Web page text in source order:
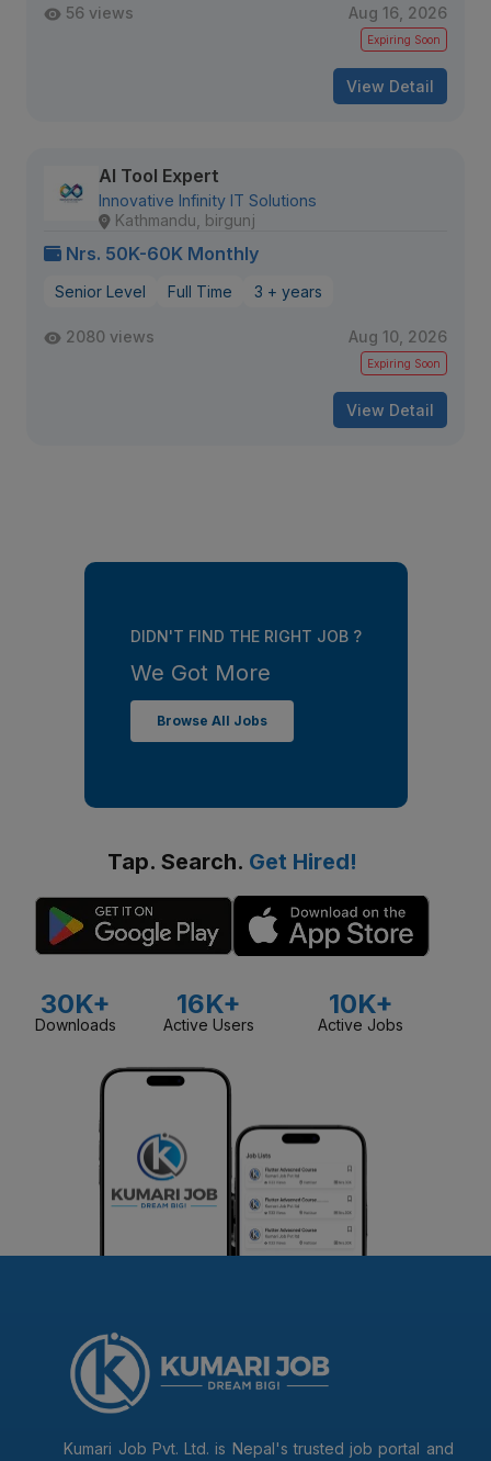
56 views Aug 16, 2026
Expiring Soon
View Detail
AI Tool Expert
Innovative Infinity IT Solutions
Kathmandu, birgunj
Nrs. 50K-60K Monthly
Senior Level Full Time 3 + years
2080 views Aug 10, 2026
Expiring Soon
View Detail
DIDN'T FIND THE RIGHT JOB ?
We Got More
Browse All Jobs
Tap. Search. Get Hired!
30K+
Downloads
16K+
Active Users
10K+
Active Jobs
Kumari Job Pvt. Ltd. is Nepal's trusted job portal and